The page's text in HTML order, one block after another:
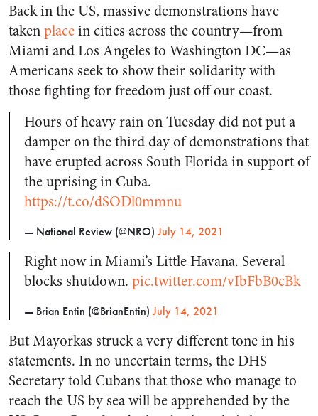
Back in the US, massive demonstrations have
takenplacein cities across the country—from
Miami and Los Angeles to Washington DC—as
Americans seek to show their solidarity with
those fighting for freedom just off our coast.
Hours of heavy rain on Tuesday did not put a
damper on the third day of demonstrations that
have erupted across South Florida in support of
the uprising in Cuba.
https://t.co/dSODl0mmnu
— National Review (@NRO) July 14, 2021
Right now in Miami’s Little Havana. Several
blocks shutdown. pic.twitter.com/vIbFbB0cBk
— Brian Entin (@BrianEntin) July 14, 2021
But Mayorkas struck a very different tone in his
statements. In no uncertain terms, the DHS
Secretary told Cubans that those who manage to
reach the US by sea will be apprehended by the